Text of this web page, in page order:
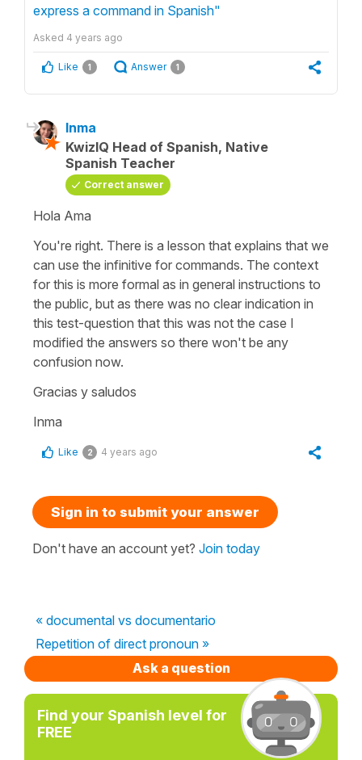
express a command in Spanish"
Asked 4 years ago
Like 1 Answer 1
Inma
KwizIQ Head of Spanish, Native
Spanish Teacher
Correct answer
Hola Ama
You're right. There is a lesson that explains that we
can use the infinitive for commands. The context
for this is more formal as in general instructions to
the public, but as there was no clear indication in
this test-question that this was not the case I
modified the answers so there won't be any
confusion now.
Gracias y saludos
Inma
Like 2 4 years ago
Sign in to submit your answer
Don't have an account yet? Join today
« documental vs documentario
Repetition of direct pronoun »
Ask a question
Find your Spanish level for
FREE